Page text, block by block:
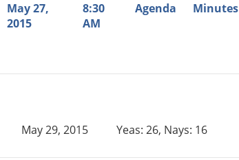
May 27,
2015
8:30
AM
Agenda Minutes
May 29, 2015 Yeas: 26, Nays: 16